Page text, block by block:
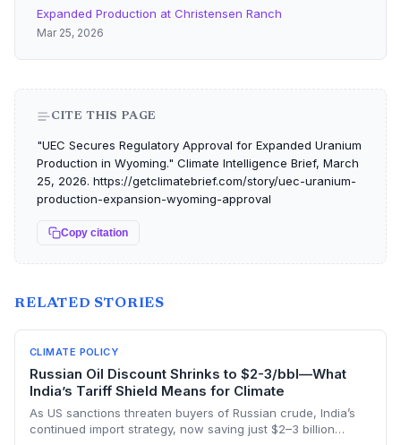
Expanded Production at Christensen Ranch
Mar 25, 2026
CITE THIS PAGE
"UEC Secures Regulatory Approval for Expanded Uranium
Production in Wyoming." Climate Intelligence Brief, March
25, 2026. https://getclimatebrief.com/story/uec-uranium-
production-expansion-wyoming-approval
Copy citation
RELATED STORIES
CLIMATE POLICY
Russian Oil Discount Shrinks to $2-3/bbl—What
India’s Tariff Shield Means for Climate
As US sanctions threaten buyers of Russian crude, India’s
continued import strategy, now saving just $2–3 billion